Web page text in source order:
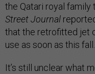
the Qatari royal family
Street Journal
that the retrofitted jet
use as soon as this fall.
It’s still unclear what